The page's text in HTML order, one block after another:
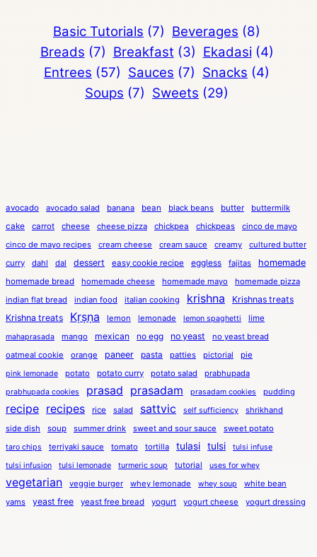
Basic Tutorials (7) Beverages (8)
Breads (7) Breakfast (3) Ekadasi (4)
Entrees (57) Sauces (7) Snacks (4)
Soups (7) Sweets (29)
avocado avocado salad banana bean black beans butter buttermilk
cake carrot cheese cheese pizza chickpea chickpeas
cinco de mayo
cinco de mayo recipes
cream cheese cream sauce creamy
cultured butter
curry
dahl dal dessert easy cookie recipe eggless fajitas homemade
homemade bread homemade cheese homemade mayo
homemade pizza
indian flat bread
indian food italian cooking krishna
Krishnas treats
Krishna treats
Kṛṣṇa lemon lemonade lemon spaghetti lime
mahaprasada mango mexican no egg no yeast
no yeast bread
oatmeal cookie
orange paneer pasta patties pictorial pie
pink lemonade potato potato curry potato salad prabhupada
prabhupada cookies prasad prasadam prasadam cookies pudding
recipe recipes rice salad sattvic self sufficiency
shrikhand
side dish
soup summer drink sweet and sour sauce sweet potato
taro chips terriyaki sauce tomato tortilla tulasi tulsi
tulsi infuse
tulsi infusion
tulsi lemonade turmeric soup tutorial uses for whey
vegetarian veggie burger whey lemonade whey soup
white bean
yams
yeast free yeast free bread yogurt yogurt cheese yogurt dressing